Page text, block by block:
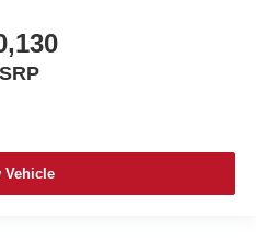
Vehicle